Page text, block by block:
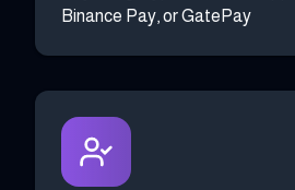
Binance Pay, or GatePay